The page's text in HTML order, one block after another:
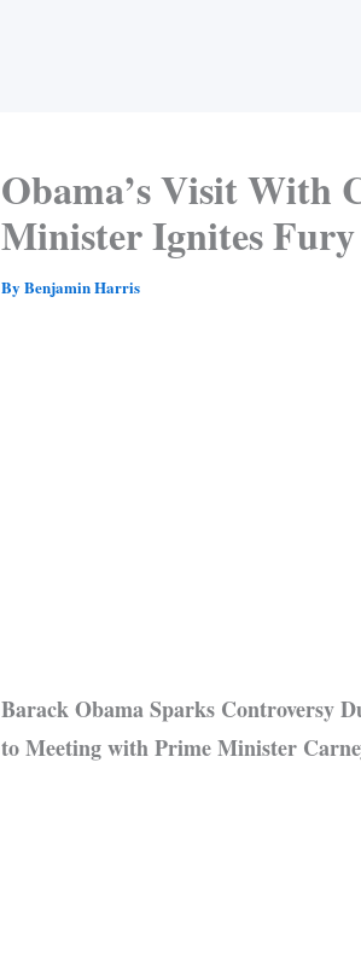
Obama’s Visit With
Minister Ignites
By Benjamin Harris
Barack Obama Sparks Controversy
to Meeting with Prime Minister